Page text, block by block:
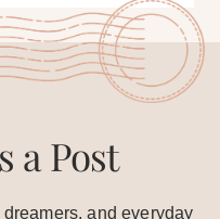
a Post
and everyday